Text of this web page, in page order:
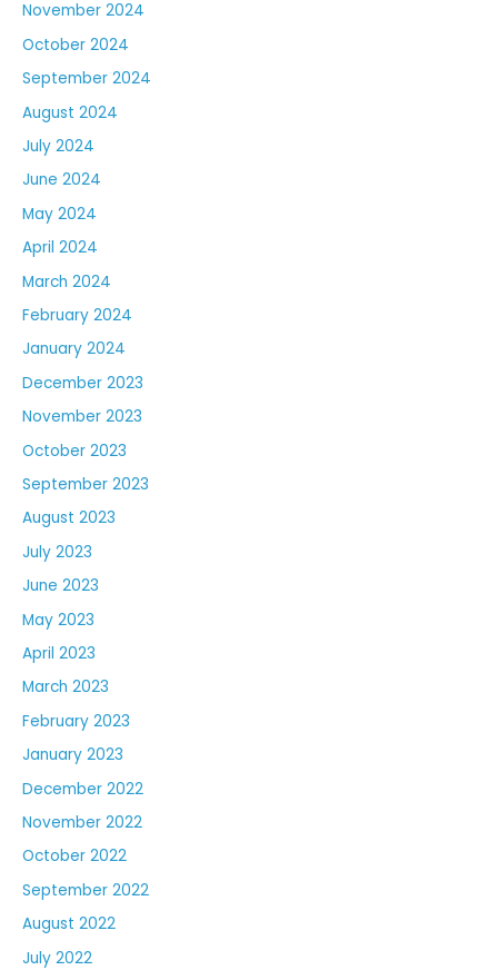
November 2024
October 2024
September 2024
August 2024
July 2024
June 2024
May 2024
April 2024
March 2024
February 2024
January 2024
December 2023
November 2023
October 2023
September 2023
August 2023
July 2023
June 2023
May 2023
April 2023
March 2023
February 2023
January 2023
December 2022
November 2022
October 2022
September 2022
August 2022
July 2022